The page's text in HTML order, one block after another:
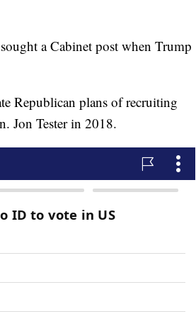
a Cabinet post when Trump
Republican plans of recruiting
Jon Tester in 2018.